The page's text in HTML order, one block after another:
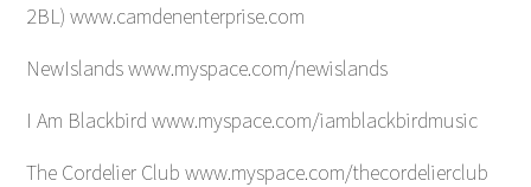
2BL) www.camdenenterprise.com
NewIslands www.myspace.com/newislands
I Am Blackbird www.myspace.com/iamblackbirdmusic
The Cordelier Club www.myspace.com/thecordelierclub